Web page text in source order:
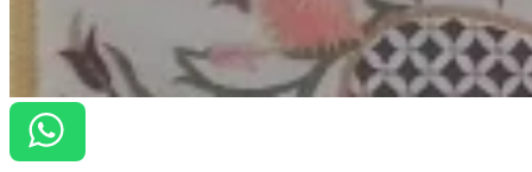
ottomanarts